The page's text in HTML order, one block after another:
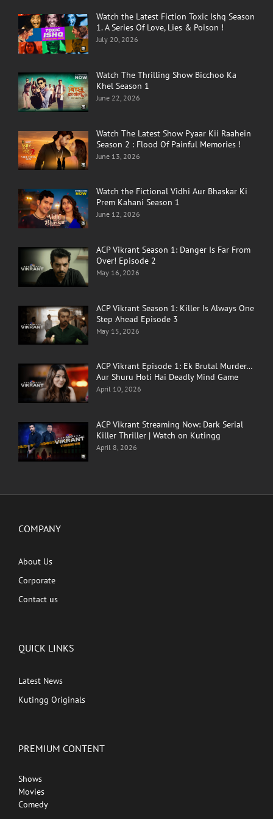
Watch the Latest Fiction Toxic Ishq Season
1. A Series Of Love, Lies & Poison !
July 20, 2026
Watch The Thrilling Show Bicchoo Ka
Khel Season 1
June 22, 2026
Watch The Latest Show Pyaar Kii Raahein
Season 2 : Flood Of Painful Memories !
June 13, 2026
Watch the Fictional Vidhi Aur Bhaskar Ki
Prem Kahani Season 1
June 12, 2026
ACP Vikrant Season 1: Danger Is Far From
Over! Episode 2
May 16, 2026
ACP Vikrant Season 1: Killer Is Always One
Step Ahead Episode 3
May 15, 2026
ACP Vikrant Episode 1: Ek Brutal Murder…
Aur Shuru Hoti Hai Deadly Mind Game
April 10, 2026
ACP Vikrant Streaming Now: Dark Serial
Killer Thriller | Watch on Kutingg
April 8, 2026
COMPANY
About Us
Corporate
Contact us
QUICK LINKS
Latest News
Kutingg Originals
PREMIUM CONTENT
Shows
Movies
Comedy